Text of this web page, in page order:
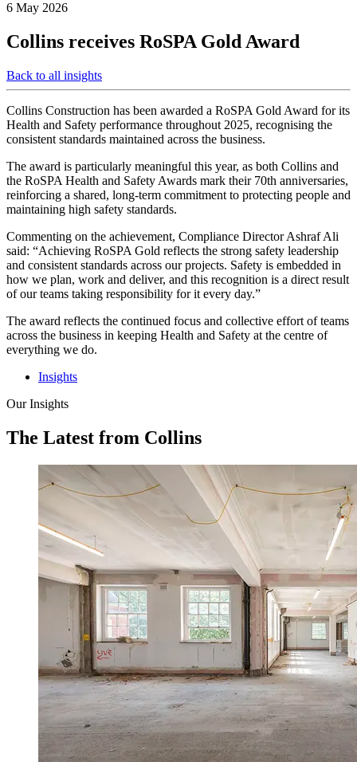
6 May 2026
Collins receives RoSPA Gold Award
Back to all insights
Collins Construction has been awarded a RoSPA Gold Award for its
Health and Safety performance throughout 2025, recognising the
consistent standards maintained across the business.
The award is particularly meaningful this year, as both Collins and
the RoSPA Health and Safety Awards mark their 70th anniversaries,
reinforcing a shared, long‑term commitment to protecting people and
maintaining high safety standards.
Commenting on the achievement, Compliance Director Ashraf Ali
said: “Achieving RoSPA Gold reflects the strong safety leadership
and consistent standards across our projects. Safety is embedded in
how we plan, work and deliver, and this recognition is a direct result
of our teams taking responsibility for it every day.”
The award reflects the continued focus and collective effort of teams
across the business in keeping Health and Safety at the centre of
everything we do.
Insights
Our Insights
The Latest from Collins